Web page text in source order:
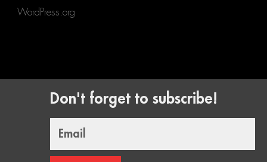
WordPress.org
Don't forget to subscribe!